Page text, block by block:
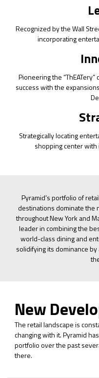
Recognized by the Wall
incorporating
Pioneering the
success with the
Strategically locating
shopping center
Pyramid’s portfolio of
destinations dominate the
throughout New York and
leader in combining the
world-class dining and
solidifying its dominance
New
The retail landscape is
changing with it. Pyramid
portfolio over the past
there.